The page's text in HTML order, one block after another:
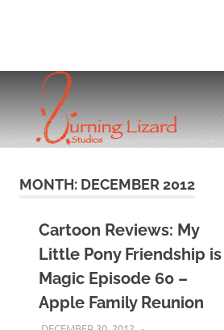
MONTH: DECEMBER 2012
Cartoon Reviews: My
Little Pony Friendship is
Magic Episode 60 –
Apple Family Reunion